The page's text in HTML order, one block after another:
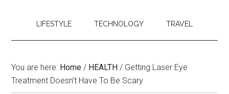
LIFESTYLE TECHNOLOGY TRAVEL
You are here: Home / HEALTH / Getting Laser Eye
Treatment Doesn’t Have To Be Scary